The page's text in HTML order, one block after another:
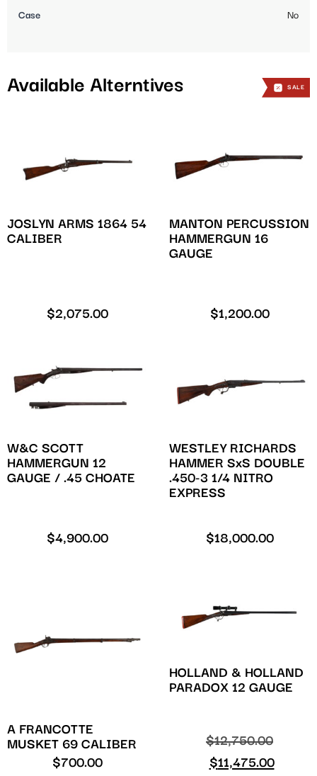
Case No
Available Alterntives
JOSLYN ARMS 1864 54
CALIBER
$2,075.00
MANTON PERCUSSION
HAMMERGUN 16
GAUGE
$1,200.00
W&C SCOTT
HAMMERGUN 12
GAUGE / .45 CHOATE
$4,900.00
WESTLEY RICHARDS
HAMMER SxS DOUBLE
.450-3 1/4 NITRO
EXPRESS
$18,000.00
A FRANCOTTE
MUSKET 69 CALIBER
$700.00
HOLLAND & HOLLAND
PARADOX 12 GAUGE
$12,750.00
$11,475.00
SALE